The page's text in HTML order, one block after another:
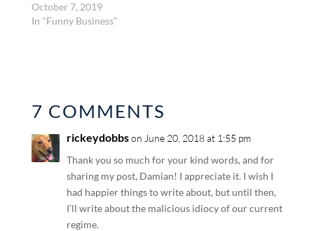
October 7, 2019
In "Funny Business"
7 COMMENTS
rickeydobbson June 20, 2018 at 1:55 pm
Thank you so much for your kind words, and for
sharing my post, Damian! I appreciate it. I wish I
had happier things to write about, but until then,
I’ll write about the malicious idiocy of our current
regime.